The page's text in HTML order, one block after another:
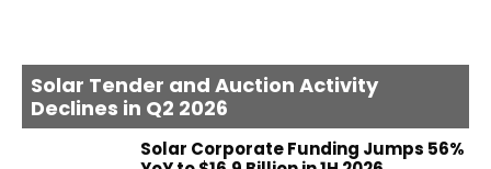
Solar Tender and Auction Activity
Declines in Q2 2026
Solar Corporate Funding Jumps 56%